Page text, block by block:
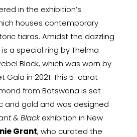
in the exhibition’s
houses contemporary
tiaras. Amidst the dazzling
a special ring by Thelma
Black, which was worn by
Gala in 2021. This 5-carat
from Botswana is set
and gold and was designed
& Blackexhibition in New
Grant, who curated the